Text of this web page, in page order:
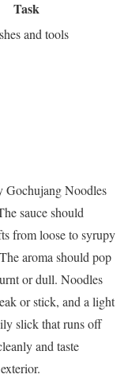
Task
and tools
Gochujang Noodles
sauce should
from loose to syrupy
aroma should pop
or dull. Noodles
or stick, and a light
slick that runs off
and taste